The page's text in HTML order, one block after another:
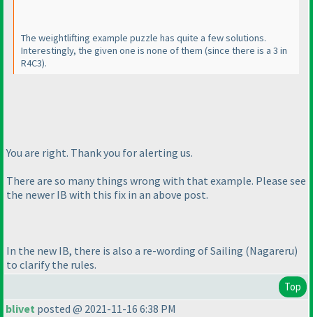
The weightlifting example puzzle has quite a few solutions.
Interestingly, the given one is none of them (since there is a 3 in
R4C3).
You are right. Thank you for alerting us.
There are so many things wrong with that example. Please see
the newer IB with this fix in an above post.
In the new IB, there is also a re-wording of Sailing (Nagareru)
to clarify the rules.
Top
blivet posted @ 2021-11-16 6:38 PM